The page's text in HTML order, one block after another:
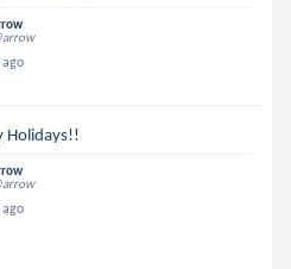
Holidays!!